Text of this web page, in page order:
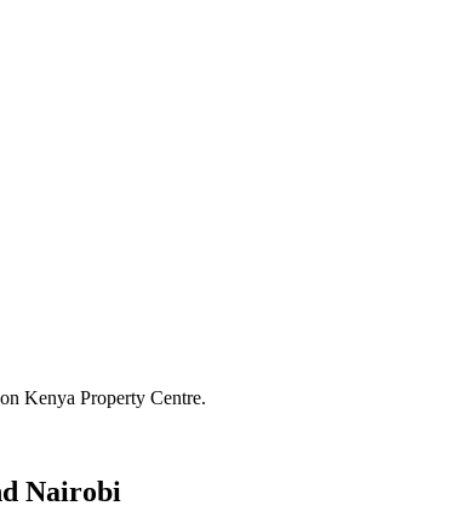
Kenya Property Centre.
Nairobi